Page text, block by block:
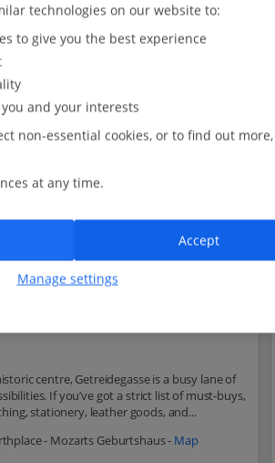
centre, Getreidegasse is a busy lane of
If you’ve got a strict list of must-buys,
stationery, leather goods, and...
- Mozarts Geburtshaus - Map
technologies on our website to:
to give you the best experience
and your interests
non-essential cookies, or to find out
at any time.
Manage settings
Accept